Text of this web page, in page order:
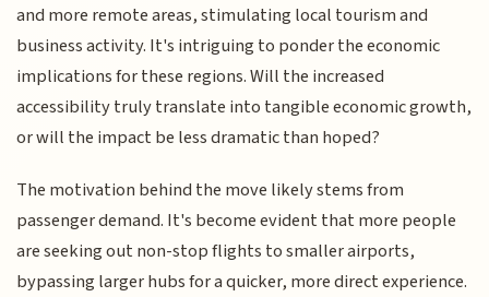
and more remote areas, stimulating local tourism and
business activity. It's intriguing to ponder the economic
implications for these regions. Will the increased
accessibility truly translate into tangible economic growth,
or will the impact be less dramatic than hoped?
The motivation behind the move likely stems from
passenger demand. It's become evident that more people
are seeking out non-stop flights to smaller airports,
bypassing larger hubs for a quicker, more direct experience.